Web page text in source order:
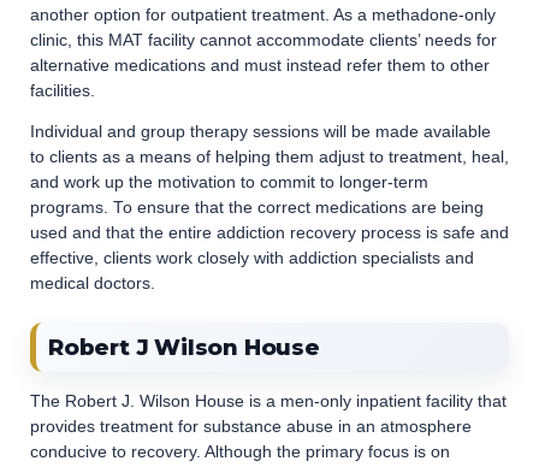
another option for outpatient treatment. As a methadone-only
clinic, this MAT facility cannot accommodate clients’ needs for
alternative medications and must instead refer them to other
facilities.
Individual and group therapy sessions will be made available
to clients as a means of helping them adjust to treatment, heal,
and work up the motivation to commit to longer-term
programs. To ensure that the correct medications are being
used and that the entire addiction recovery process is safe and
effective, clients work closely with addiction specialists and
medical doctors.
Robert J Wilson House
The Robert J. Wilson House is a men-only inpatient facility that
provides treatment for substance abuse in an atmosphere
conducive to recovery. Although the primary focus is on